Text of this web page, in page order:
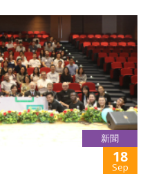
新聞
18
Sep